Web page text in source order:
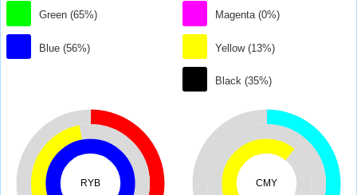
Green (65%)
Blue (56%)
Magenta (0%)
Yellow (13%)
Black (35%)
RYB CMY